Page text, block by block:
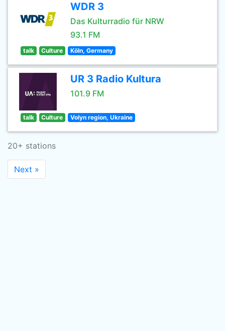
WDR 3
Das Kulturradio für NRW
93.1 FM
talk Culture Köln, Germany
UR 3 Radio Kultura
101.9 FM
talk Culture Volyn region, Ukraine
20+ stations
Next »